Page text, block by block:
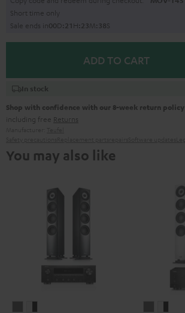
Short time only
Sale ends in00D: 21H: 23M: 37S
ADD TO CART
In stock
Shop with confidence with our 8-week return policy
including free Returns
You may also like